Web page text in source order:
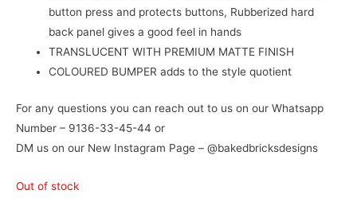
button press and protects buttons, Rubberized hard
back panel gives a good feel in hands
TRANSLUCENT WITH PREMIUM MATTE FINISH
COLOURED BUMPER adds to the style quotient
For any questions you can reach out to us on our Whatsapp
Number – 9136-33-45-44 or
DM us on our New Instagram Page – @bakedbricksdesigns
Out of stock